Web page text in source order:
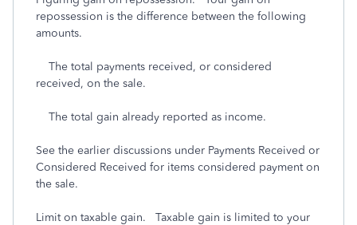
repossession is the difference between the following
amounts.
The total payments received, or considered
received, on the sale.
The total gain already reported as income.
See the earlier discussions under Payments Received or
Considered Received for items considered payment on
the sale.
Limit on taxable gain. Taxable gain is limited to your